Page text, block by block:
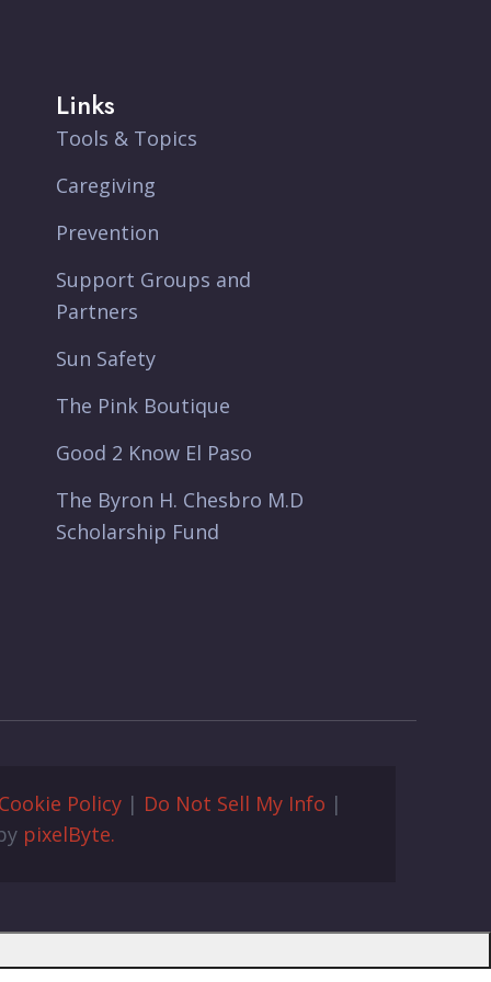
Links
Tools & Topics
Caregiving
Prevention
Support Groups and
Partners
Sun Safety
The Pink Boutique
Good 2 Know El Paso
The Byron H. Chesbro M.D
Scholarship Fund
Policy | Do Not Sell My Info |
pixelByte.